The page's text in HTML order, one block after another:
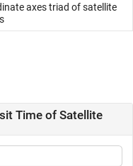
axes triad of satellite
Time of Satellite